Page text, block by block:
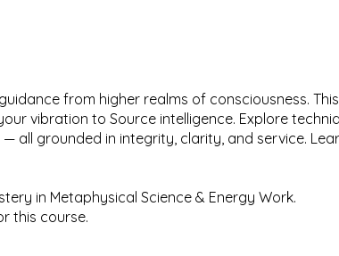
from higher realms of consciousness.
vibration to Source intelligence. Explore
all grounded in integrity, clarity, and service.
in Metaphysical Science & Energy Work.
this course.